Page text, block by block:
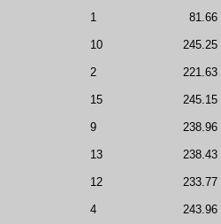
1 81.66
10 245.25
2 221.63
15 245.15
9 238.96
13 238.43
12 233.77
4 243.96